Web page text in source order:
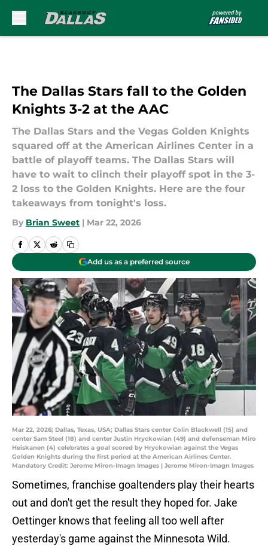
The Dallas Stars fall to the Golden
Knights 3-2 at the AAC
The Dallas Stars and the Vegas Golden Knights
squared off at the American Airlines Center in a
battle of playoff teams. The Dallas Stars will
have to wait to clinch their playoff spot in the 3-
2 loss to the Golden Knights. Here are the four
takeaways from tonight's loss.
By Brian Sweet | Mar 22, 2026
Add us as a preferred source
Mar 22, 2026; Dallas, Texas, USA; Dallas Stars center Colin Blackwell (15) and
center Sam Steel (18) and center Justin Hryckowian (49) and defenseman Miro
Heiskanen (4) celebrates a goal scored by Hryckowian against the Vegas
Golden Knights during the first period at the American Airlines Center.
Mandatory Credit: Jerome Miron-Imagn Images | Jerome Miron-Imagn Images
Sometimes, franchise goaltenders play their hearts
out and don't get the result they hoped for. Jake
Oettinger knows that feeling all too well after
yesterday's game against the Minnesota Wild.